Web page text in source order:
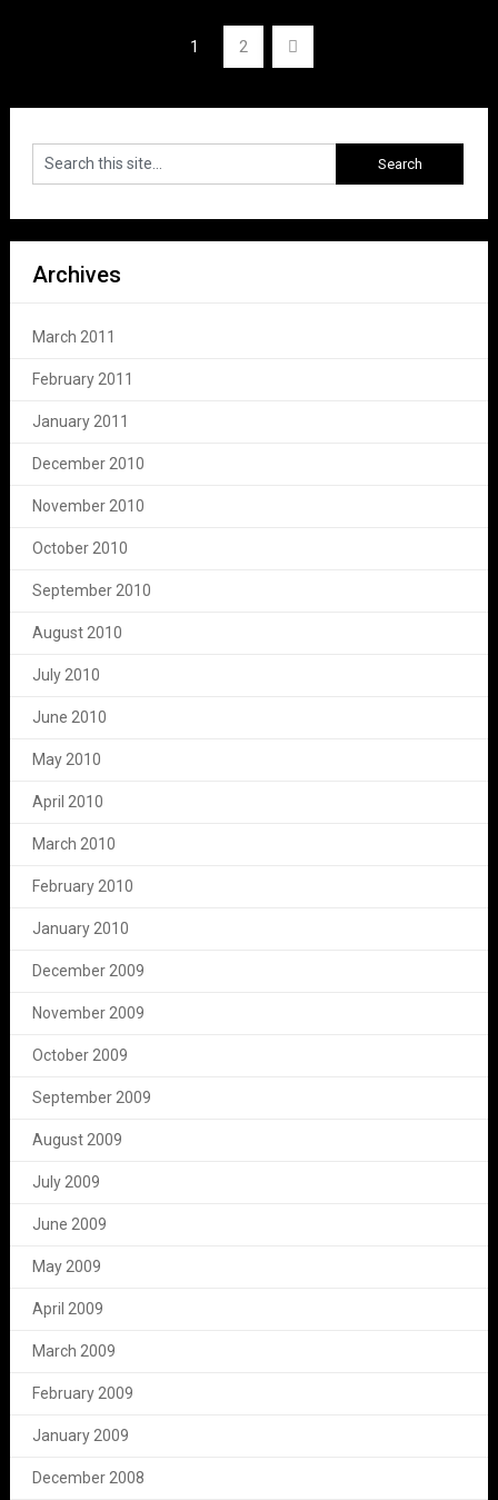
1 2
Archives
March 2011
February 2011
January 2011
December 2010
November 2010
October 2010
September 2010
August 2010
July 2010
June 2010
May 2010
April 2010
March 2010
February 2010
January 2010
December 2009
November 2009
October 2009
September 2009
August 2009
July 2009
June 2009
May 2009
April 2009
March 2009
February 2009
January 2009
December 2008